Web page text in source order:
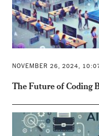
NOVEMBER 26, 2024,
The Future of Coding